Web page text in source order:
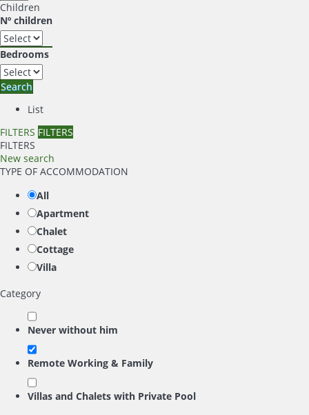
Children
Nº children
Bedrooms
Search
List
FILTERS FILTERS
FILTERS
New search
TYPE OF ACCOMMODATION
All
Apartment
Chalet
Cottage
Villa
Category
Never without him
Remote Working & Family
Villas and Chalets with Private Pool